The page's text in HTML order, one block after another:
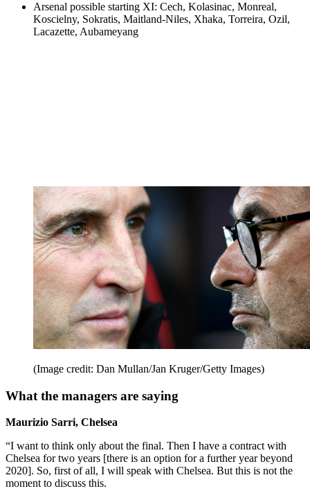
Arsenal possible starting XI: Cech, Kolasinac, Monreal,
Koscielny, Sokratis, Maitland-Niles, Xhaka, Torreira, Ozil,
Lacazette, Aubameyang
(Image credit: Dan Mullan/Jan Kruger/Getty Images)
What the managers are saying
Maurizio Sarri, Chelsea
“I want to think only about the final. Then I have a contract with
Chelsea for two years [there is an option for a further year beyond
2020]. So, first of all, I will speak with Chelsea. But this is not the
moment to discuss this.